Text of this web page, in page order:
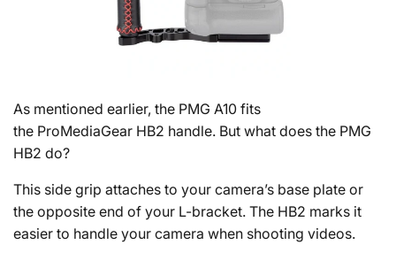
As mentioned earlier, the PMG A10 fits
the ProMediaGear HB2 handle. But what does the PMG
HB2 do?
This side grip attaches to your camera’s base plate or
the opposite end of your L-bracket. The HB2 marks it
easier to handle your camera when shooting videos.